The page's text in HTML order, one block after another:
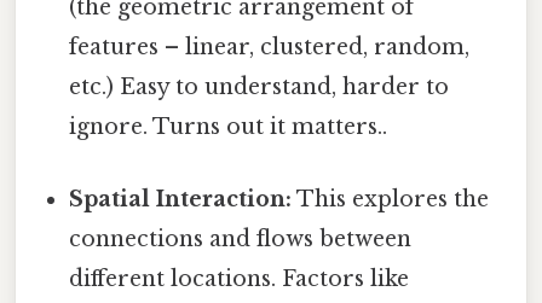
(the geometric arrangement of
features – linear, clustered, random,
etc.) Easy to understand, harder to
ignore. Turns out it matters..
Spatial Interaction: This explores the
connections and flows between
different locations. Factors like